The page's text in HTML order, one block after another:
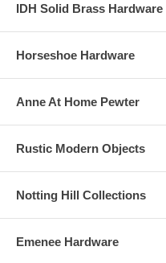
IDH Solid Brass Hardware
Horseshoe Hardware
Anne At Home Pewter
Rustic Modern Objects
Notting Hill Collections
Emenee Hardware